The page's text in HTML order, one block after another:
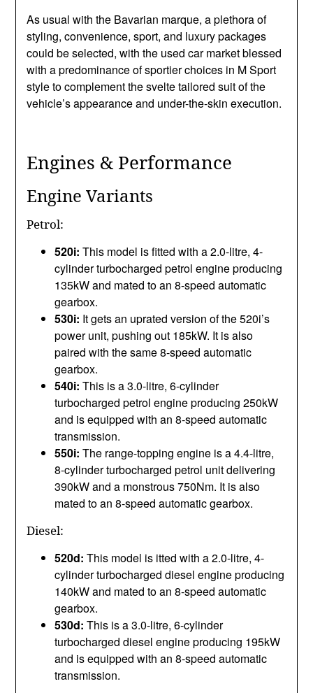
As usual with the Bavarian marque, a plethora of
styling, convenience, sport, and luxury packages
could be selected, with the used car market blessed
with a predominance of sportier choices in M Sport
style to complement the svelte tailored suit of the
vehicle’s appearance and under-the-skin execution.
Engines & Performance
Engine Variants
Petrol:
520i: This model is fitted with a 2.0-litre, 4-
cylinder turbocharged petrol engine producing
135kW and mated to an 8-speed automatic
gearbox.
530i: It gets an uprated version of the 520i’s
power unit, pushing out 185kW. It is also
paired with the same 8-speed automatic
gearbox.
540i: This is a 3.0-litre, 6-cylinder
turbocharged petrol engine producing 250kW
and is equipped with an 8-speed automatic
transmission.
550i: The range-topping engine is a 4.4-litre,
8-cylinder turbocharged petrol unit delivering
390kW and a monstrous 750Nm. It is also
mated to an 8-speed automatic gearbox.
Diesel:
520d: This model is itted with a 2.0-litre, 4-
cylinder turbocharged diesel engine producing
140kW and mated to an 8-speed automatic
gearbox.
530d: This is a 3.0-litre, 6-cylinder
turbocharged diesel engine producing 195kW
and is equipped with an 8-speed automatic
transmission.